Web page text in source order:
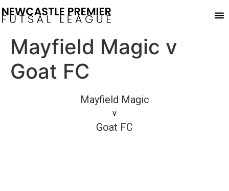
Mayfield Magic v
Goat FC
Mayfield Magic
v
Goat FC